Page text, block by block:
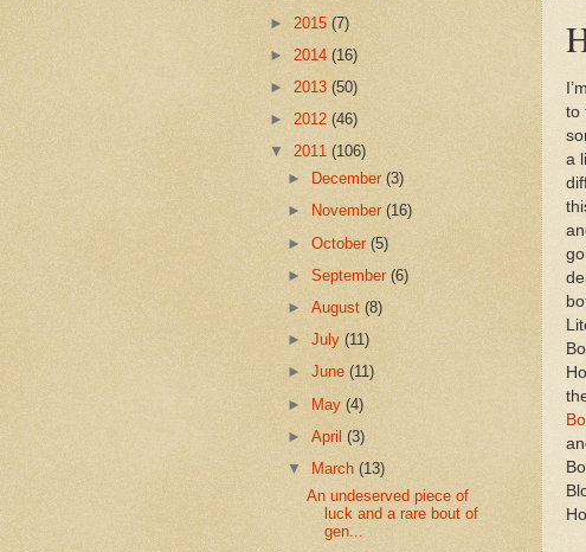
to
a
► 2015 (7)
► 2014 (16)
► 2013 (50)
► 2012 (46)
▼ 2011 (106)
►
December(3)
►
November(16)
►October(5)
►September(6)
►August(8)
►July(11)
►June(11)
► May(4)
►April(3)
▼
March(13)
An undeserved piece of
luck and a rare bout of
gen...